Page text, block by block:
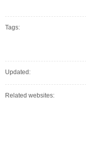
Tags:
Updated:
Related websites: